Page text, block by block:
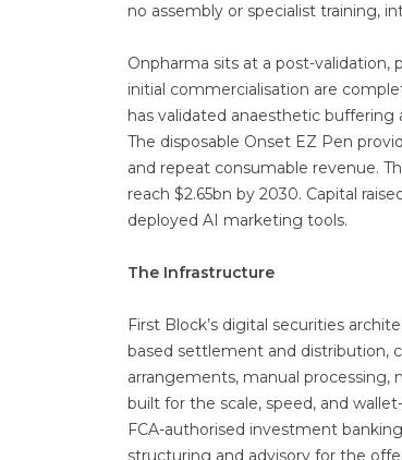
no assembly or specialist training,
Onpharma sits at a post-validation,
initial commercialisation are
has validated anaesthetic buffering
The disposable Onset EZ Pen
and repeat consumable revenue.
reach $2.65bn by 2030. Capital
deployed AI marketing tools.
The Infrastructure
First Block’s digital securities
based settlement and distribution,
arrangements, manual processing,
built for the scale, speed, and
FCA-authorised investment
structuring and advisory for the